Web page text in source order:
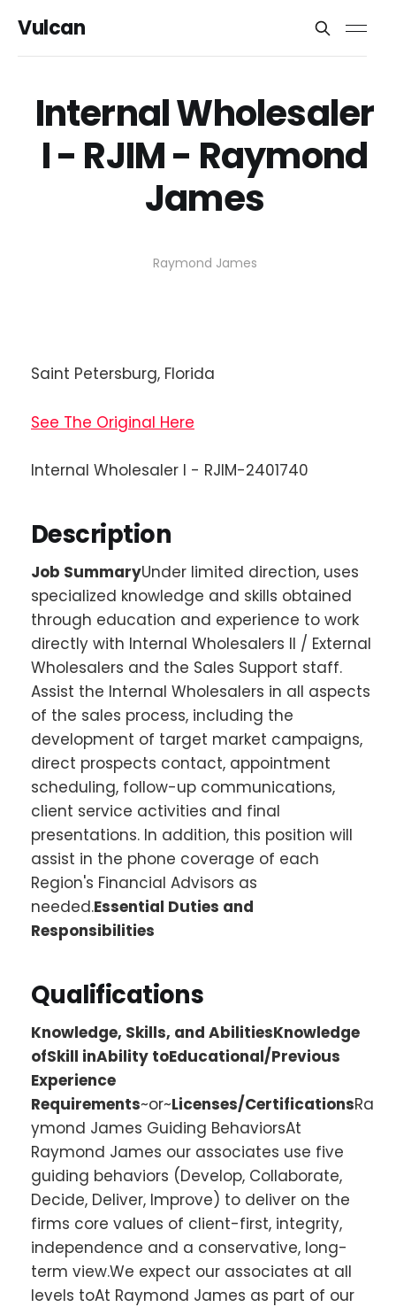
Vulcan
Internal Wholesaler
I - RJIM - Raymond
James
Raymond James
Saint Petersburg, Florida
See The Original Here
Internal Wholesaler I - RJIM-2401740
Description
Job SummaryUnder limited direction, uses
specialized knowledge and skills obtained
through education and experience to work
directly with Internal Wholesalers II / External
Wholesalers and the Sales Support staff.
Assist the Internal Wholesalers in all aspects
of the sales process, including the
development of target market campaigns,
direct prospects contact, appointment
scheduling, follow-up communications,
client service activities and final
presentations. In addition, this position will
assist in the phone coverage of each
Region's Financial Advisors as
needed.Essential Duties and
Responsibilities
Qualifications
Knowledge, Skills, and AbilitiesKnowledge
ofSkill inAbility toEducational/Previous
Experience
Requirements~or~Licenses/CertificationsRa
ymond James Guiding BehaviorsAt
Raymond James our associates use five
guiding behaviors (Develop, Collaborate,
Decide, Deliver, Improve) to deliver on the
firms core values of client-first, integrity,
independence and a conservative, long-
term view.We expect our associates at all
levels toAt Raymond James as part of our